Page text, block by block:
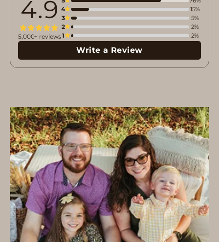
4.9
5,000+ reviews
4
15%
3
5%
2
2%
1
2%
Write a Review